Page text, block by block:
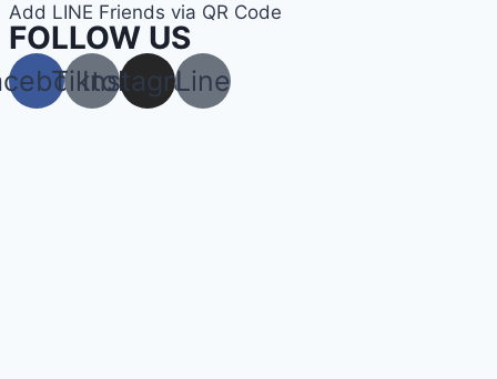
Add LINE Friends via QR Code
FOLLOW US
Tiktok
Instagram
Line